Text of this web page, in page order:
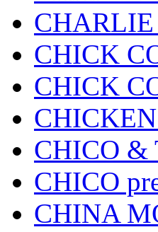
CHICK
CHICK
CHICO &
CHICO
CHINA